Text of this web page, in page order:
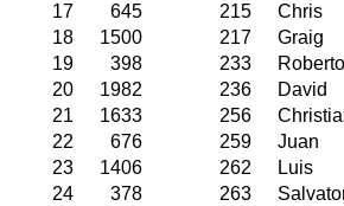
17
645 215 Chris
18
1500 217 Graig
19
398 233 Roberto
20
1982 236 David
21
1633 256
22
676 259 Juan
23
1406 262 Luis
24
378 263